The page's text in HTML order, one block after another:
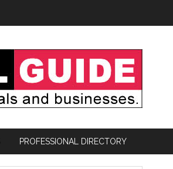
PROFESSIONAL DIRECTORY